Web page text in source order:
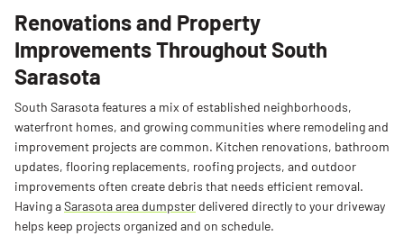
Renovations and Property
Improvements Throughout South
Sarasota
South Sarasota features a mix of established neighborhoods,
waterfront homes, and growing communities where remodeling and
improvement projects are common. Kitchen renovations, bathroom
updates, flooring replacements, roofing projects, and outdoor
improvements often create debris that needs efficient removal.
Having aSarasota area dumpster delivered directly to your driveway
helps keep projects organized and on schedule.